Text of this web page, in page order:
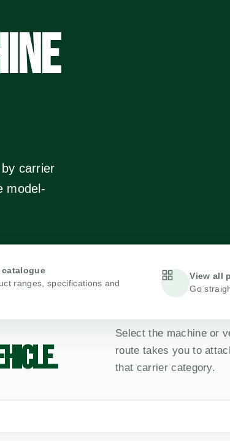
carrier
model-
catalogue
ranges, specifications and
View all
Go
Select the machine or
route takes you to
that carrier category.